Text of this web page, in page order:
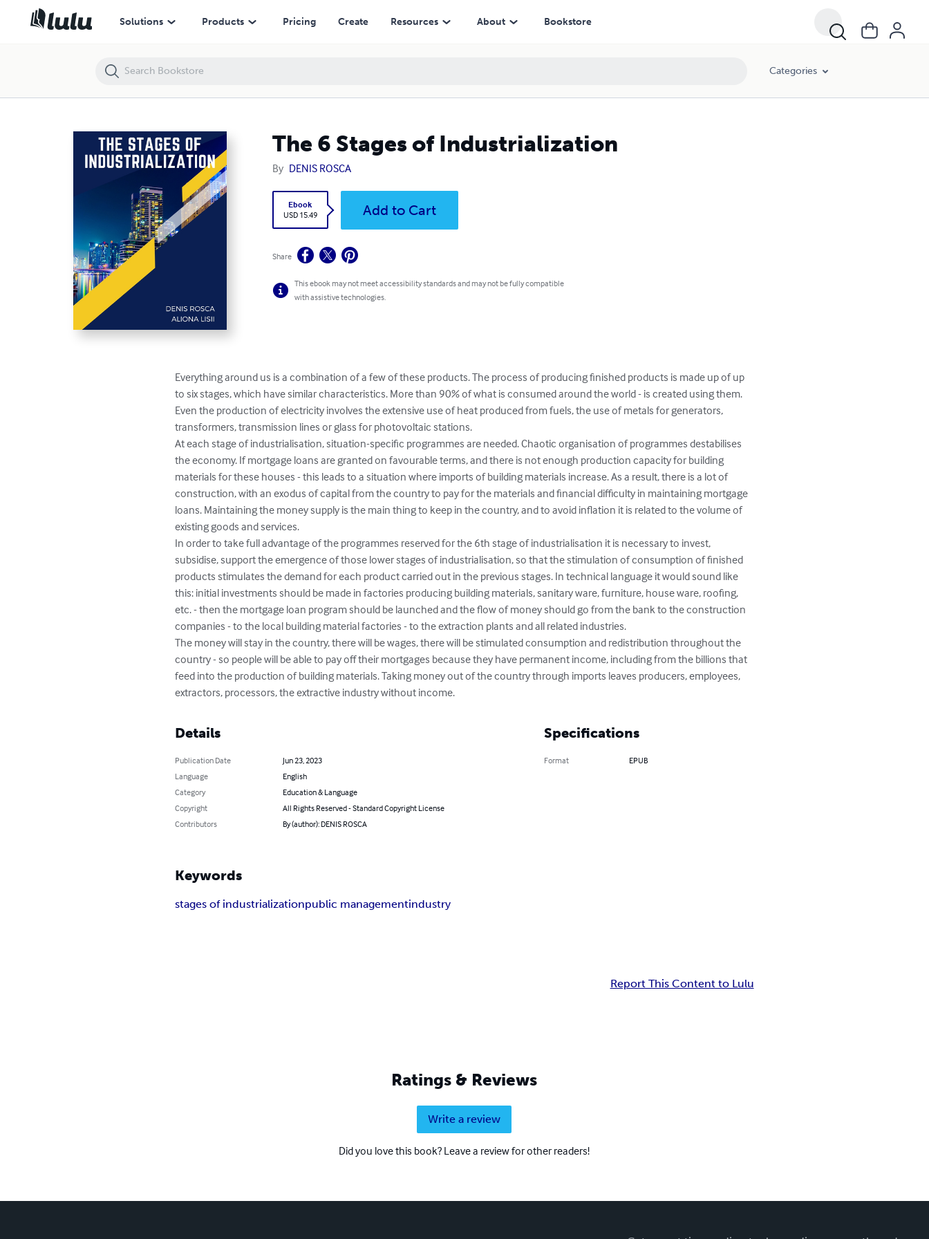
Solutions Products Pricing Create Resources About Bookstore
Categories
The 6 Stages of Industrialization
By DENIS ROSCA
Ebook
USD 15.49
Add to Cart
Share
This ebook may not meet accessibility standards and may not be fully compatible
with assistive technologies.
Everything around us is a combination of a few of these products. The process of producing finished products is made up of up
to six stages, which have similar characteristics. More than 90% of what is consumed around the world - is created using them.
Even the production of electricity involves the extensive use of heat produced from fuels, the use of metals for generators,
transformers, transmission lines or glass for photovoltaic stations.
At each stage of industrialisation, situation-specific programmes are needed. Chaotic organisation of programmes destabilises
the economy. If mortgage loans are granted on favourable terms, and there is not enough production capacity for building
materials for these houses - this leads to a situation where imports of building materials increase. As a result, there is a lot of
construction, with an exodus of capital from the country to pay for the materials and financial difficulty in maintaining mortgage
loans. Maintaining the money supply is the main thing to keep in the country, and to avoid inflation it is related to the volume of
existing goods and services.
In order to take full advantage of the programmes reserved for the 6th stage of industrialisation it is necessary to invest,
subsidise, support the emergence of those lower stages of industrialisation, so that the stimulation of consumption of finished
products stimulates the demand for each product carried out in the previous stages. In technical language it would sound like
this: initial investments should be made in factories producing building materials, sanitary ware, furniture, house ware, roofing,
etc. - then the mortgage loan program should be launched and the flow of money should go from the bank to the construction
companies - to the local building material factories - to the extraction plants and all related industries.
The money will stay in the country, there will be wages, there will be stimulated consumption and redistribution throughout the
country - so people will be able to pay off their mortgages because they have permanent income, including from the billions that
feed into the production of building materials. Taking money out of the country through imports leaves producers, employees,
extractors, processors, the extractive industry without income.
Details
Publication Date
Jun 23, 2023
Language
English
Category
Education & Language
Copyright
All Rights Reserved - Standard Copyright License
Contributors
By (author): DENIS ROSCA
Specifications
Format EPUB
Keywords
stages of industrializationpublic managementindustry
Report This Content to Lulu
Ratings & Reviews
Write a review
Did you love this book? Leave a review for other readers!
The 6 Stages of Industrialization